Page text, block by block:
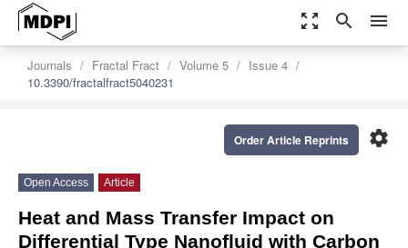
zoom_out_map search menu
Journals Fractal Fract Volume 5
Issue 4
10.3390/fractalfract5040231
settings
Order Article Reprints
Open Access Article
Heat and Mass Transfer Impact on
Differential Type Nanofluid with Carbon